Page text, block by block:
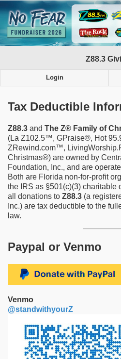
Z88.3
Login
Tax Deductible
Z88.3 and The Z® Family of
(La Z102.5™, GPraise®, Hot
ZRewind.com™,
Christmas®) are owned by
Foundation, Inc., and are
Both are Florida non-for-profit
the IRS as §501(c)(3) charitable
all donations to Z88.3 (a
Inc.) are tax deductible to the
law.
Paypal or Venmo
Venmo
@standwithyourZ